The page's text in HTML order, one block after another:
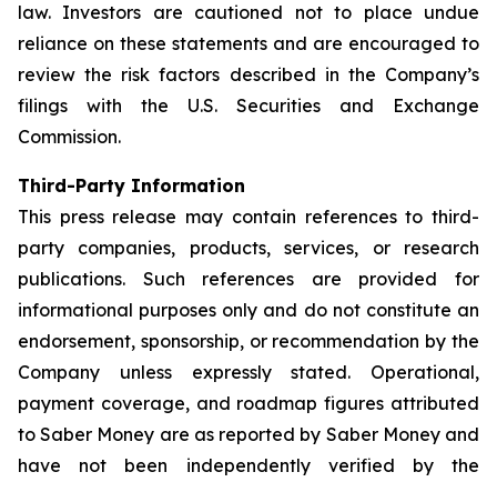
law. Investors are cautioned not to place undue
reliance on these statements and are encouraged to
review the risk factors described in the Company’s
filings with the U.S. Securities and Exchange
Commission.
Third-Party Information
This press release may contain references to third-
party companies, products, services, or research
publications. Such references are provided for
informational purposes only and do not constitute an
endorsement, sponsorship, or recommendation by the
Company unless expressly stated. Operational,
payment coverage, and roadmap figures attributed
to Saber Money are as reported by Saber Money and
have not been independently verified by the